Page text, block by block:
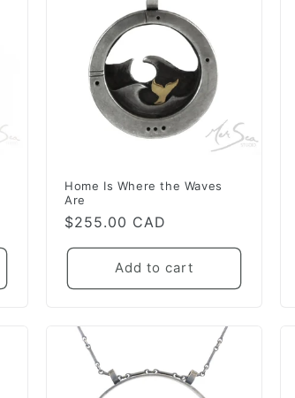
Home Is Where the Waves
Are
Regular
price
$255.00 CAD
Add to cart